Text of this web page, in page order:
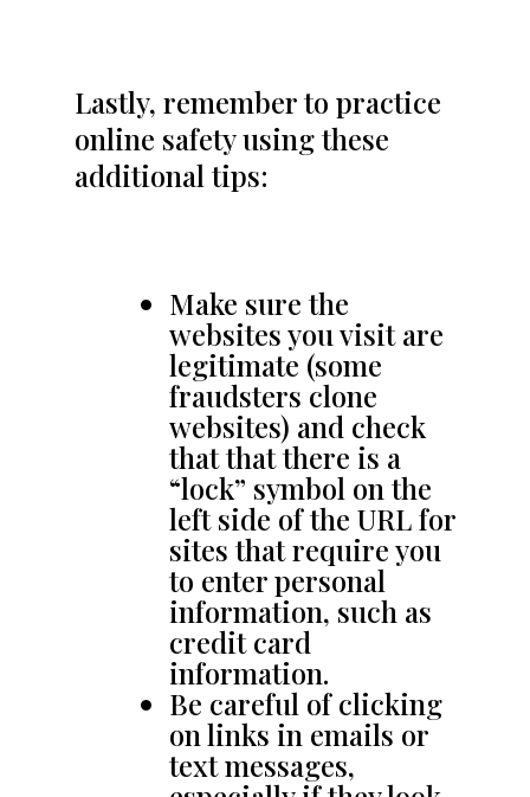
Lastly, remember to practice
online safety using these
additional tips:
Make sure the
websites you visit are
legitimate (some
fraudsters clone
websites) and check
that that there is a
“lock” symbol on the
left side of the URL for
sites that require you
to enter personal
information, such as
credit card
information.
Be careful of clicking
on links in emails or
text messages,